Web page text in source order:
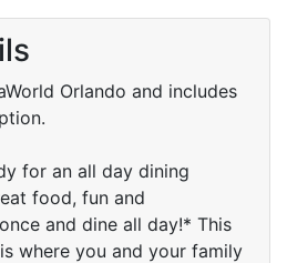
Orlando and includes
for an all day dining
food, fun and
and dine all day!* This
where you and your family